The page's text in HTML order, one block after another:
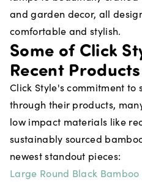
and garden decor, all
comfortable and stylish.
Some of Click
Recent Products
Click Style's commitment to
through their products,
low impact materials like
sustainably sourced
newest standout pieces:
Large Round Black